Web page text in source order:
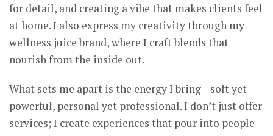
for detail, and creating a vibe that makes clients feel
at home. I also express my creativity through my
wellness juice brand, where I craft blends that
nourish from the inside out.
What sets me apart is the energy I bring—soft yet
powerful, personal yet professional. I don’t just offer
services; I create experiences that pour into people